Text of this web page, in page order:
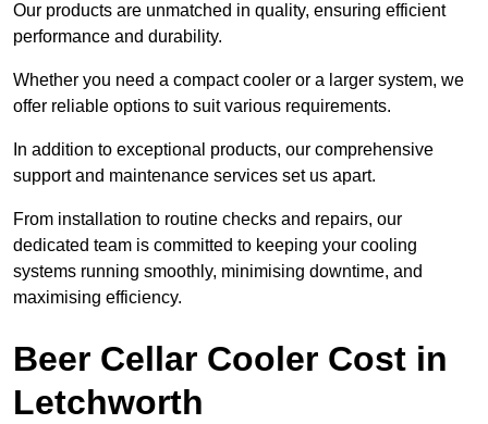
Our products are unmatched in quality, ensuring efficient
performance and durability.
Whether you need a compact cooler or a larger system, we
offer reliable options to suit various requirements.
In addition to exceptional products, our comprehensive
support and maintenance services set us apart.
From installation to routine checks and repairs, our
dedicated team is committed to keeping your cooling
systems running smoothly, minimising downtime, and
maximising efficiency.
Beer Cellar Cooler Cost in
Letchworth